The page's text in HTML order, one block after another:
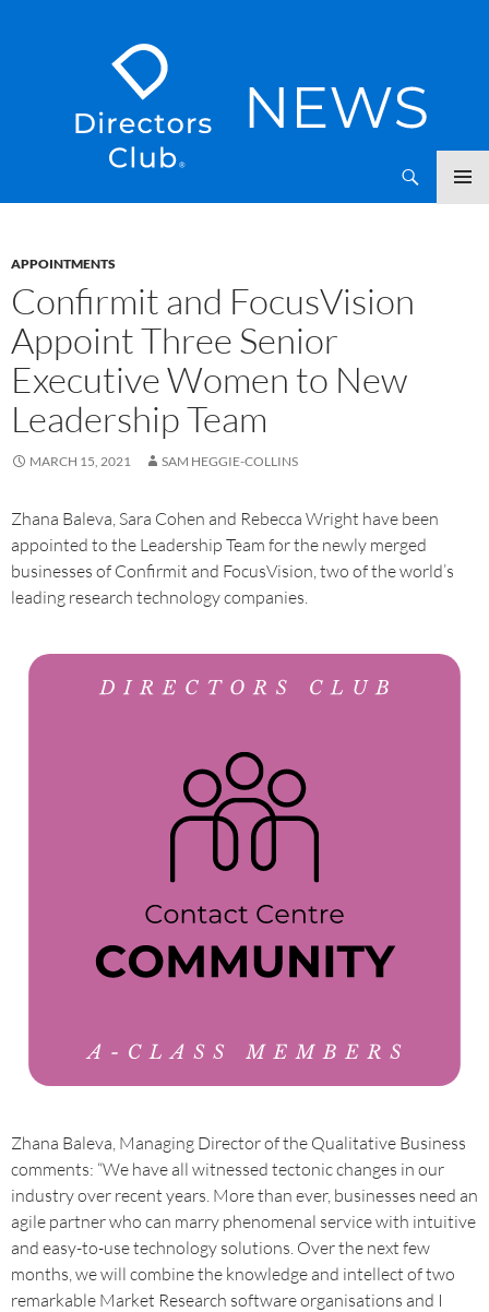
APPOINTMENTS
Confirmit and FocusVision
Appoint Three Senior
Executive Women to New
Leadership Team
MARCH 15, 2021 SAM HEGGIE-COLLINS
Zhana Baleva, Sara Cohen and Rebecca Wright have been
appointed to the Leadership Team for the newly merged
businesses of Confirmit and FocusVision, two of the world’s
leading research technology companies.
Zhana Baleva, Managing Director of the Qualitative Business
comments: “We have all witnessed tectonic changes in our
industry over recent years. More than ever, businesses need an
agile partner who can marry phenomenal service with intuitive
and easy-to-use technology solutions. Over the next few
months, we will combine the knowledge and intellect of two
remarkable Market Research software organisations and I